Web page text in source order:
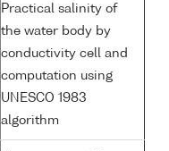
Practical salinity of
the water body by
conductivity cell and
computation using
UNESCO 1983
algorithm